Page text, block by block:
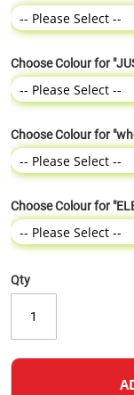
Choose Colour for
Choose Colour for
Choose Colour for
Qty